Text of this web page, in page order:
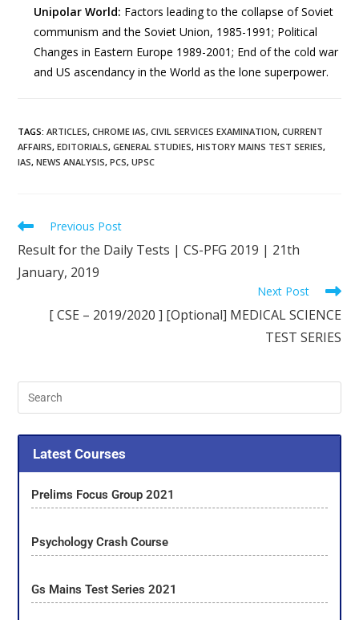
Unipolar World: Factors leading to the collapse of Soviet
communism and the Soviet Union, 1985-1991; Political
Changes in Eastern Europe 1989-2001; End of the cold war
and US ascendancy in the World as the lone superpower.
TAGS:ARTICLES, CHROME IAS, CIVIL SERVICES EXAMINATION, CURRENT
AFFAIRS, EDITORIALS, GENERAL STUDIES, HISTORY MAINS TEST SERIES,
IAS, NEWS ANALYSIS, PCS, UPSC
Previous Post
Result for the Daily Tests | CS-PFG 2019 | 21th
January, 2019
Next Post
[ CSE – 2019/2020 ] [Optional] MEDICAL SCIENCE
TEST SERIES
Latest Courses
Prelims Focus Group 2021
Psychology Crash Course
Gs Mains Test Series 2021